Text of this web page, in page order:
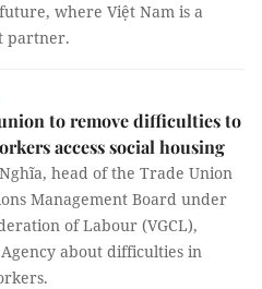
where Việt Nam is a
partner.
to remove difficulties to
access social housing
head of the Trade Union
Management Board under
of Labour (VGCL),
about difficulties in